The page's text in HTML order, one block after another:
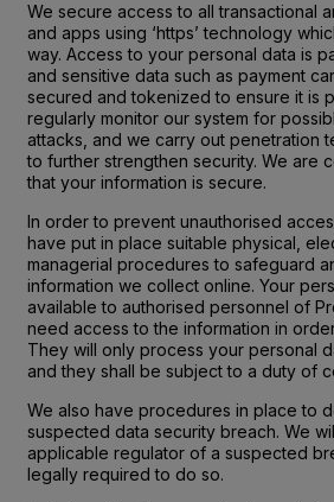
We secure access to all transactional
and apps using ‘https’ technology
way. Access to your personal data is
and sensitive data such as payment
secured and tokenized to ensure it is
regularly monitor our system for
attacks, and we carry out penetration
to further strengthen security. We are
that your information is secure.
In order to prevent unauthorised
have put in place suitable physical,
managerial procedures to safeguard
information we collect online. Your
available to authorised personnel of
need access to the information in
They will only process your personal
and they shall be subject to a duty of
We also have procedures in place to
suspected data security breach. We
applicable regulator of a suspected
legally required to do so.